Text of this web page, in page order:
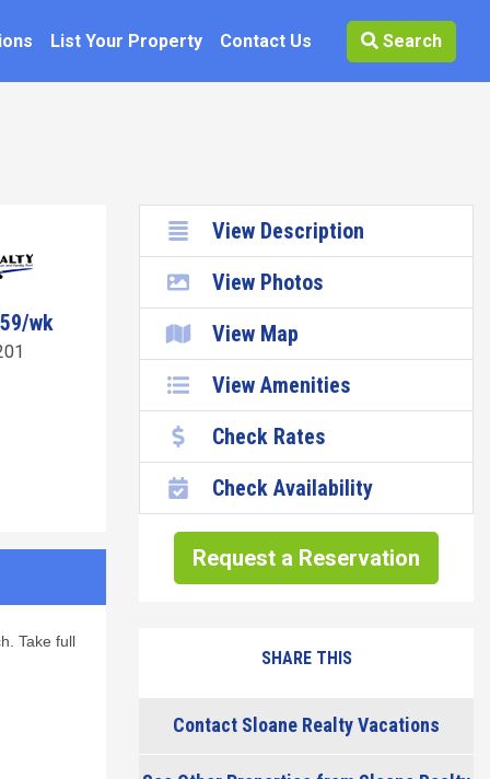
List Your Property Contact Us Search
wk
Take full
View Description
View Photos
View Map
View Amenities
Check Rates
Check Availability
Request a Reservation
SHARE THIS
Contact Sloane Realty Vacations